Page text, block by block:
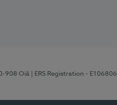
908 Oiã | ERS Registration - E106806